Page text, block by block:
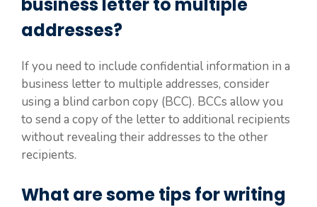
addresses?
If you need to include confidential information in a
business letter to multiple addresses, consider
using a blind carbon copy (BCC). BCCs allow you
to send a copy of the letter to additional recipients
without revealing their addresses to the other
recipients.
What are some tips for writing